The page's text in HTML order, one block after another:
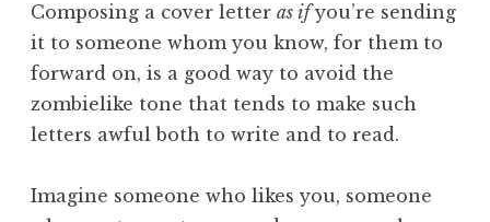
Composing a cover letter as ifyou’re sending
it to someone whom you know, for them to
forward on, is a good way to avoid the
zombielike tone that tends to make such
letters awful both to write and to read.
Imagine someone who likes you, someone